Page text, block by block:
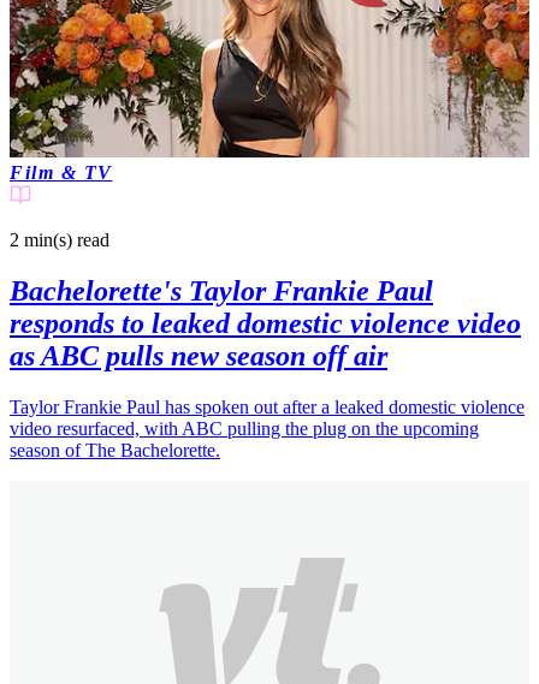
Film & TV
2 min(s) read
Bachelorette's Taylor Frankie Paul
responds to leaked domestic violence video
as ABC pulls new season off air
Taylor Frankie Paul has spoken out after a leaked domestic violence
video resurfaced, with ABC pulling the plug on the upcoming
season of The Bachelorette.